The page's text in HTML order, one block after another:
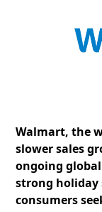
Walmart, the
slower sales
ongoing
strong holiday
consumers